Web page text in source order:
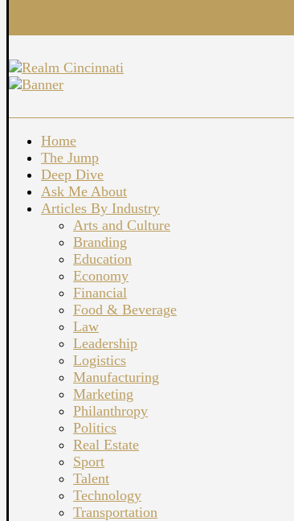
Home
The Jump
Deep Dive
Ask Me About
Articles By Industry
Arts and Culture
Branding
Education
Economy
Financial
Food & Beverage
Law
Leadership
Logistics
Manufacturing
Marketing
Philanthropy
Politics
Real Estate
Sport
Talent
Technology
Transportation